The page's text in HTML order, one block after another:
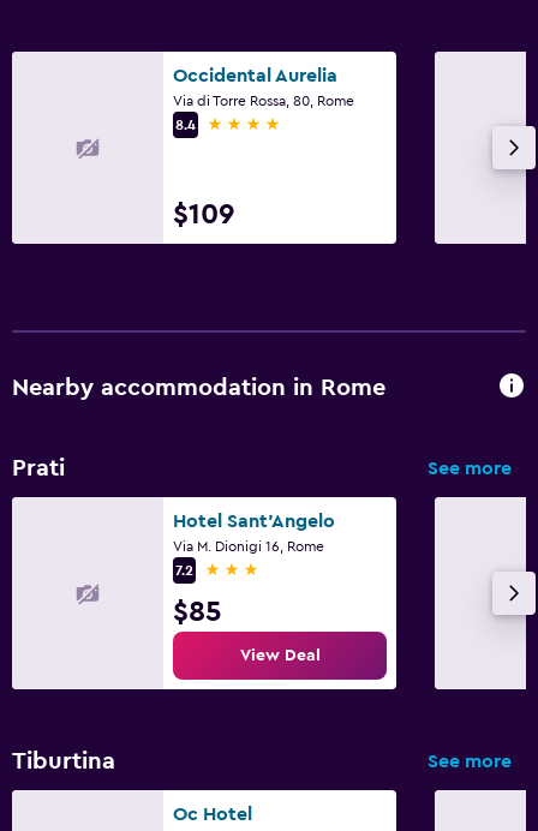
Occidental Aurelia
Via di Torre Rossa, 80, Rome
8.4
4 stars
$109
Nearby accommodation in Rome
Prati See more
Hotel Sant'Angelo
Via M. Dionigi 16, Rome
7.2
3 stars
$85
View Deal
Tiburtina See more
Oc Hotel